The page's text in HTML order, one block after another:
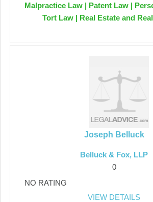
Malpractice Law | Patent Law |
Tort Law | Real Estate and
Joseph Belluck
Belluck & Fox, LLP
0
NO RATING
VIEW DETAILS